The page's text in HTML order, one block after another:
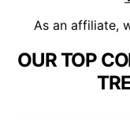
As an affiliate,
OUR TOP